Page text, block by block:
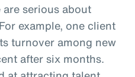
serious about
example, one client
turnover among new
after six months.